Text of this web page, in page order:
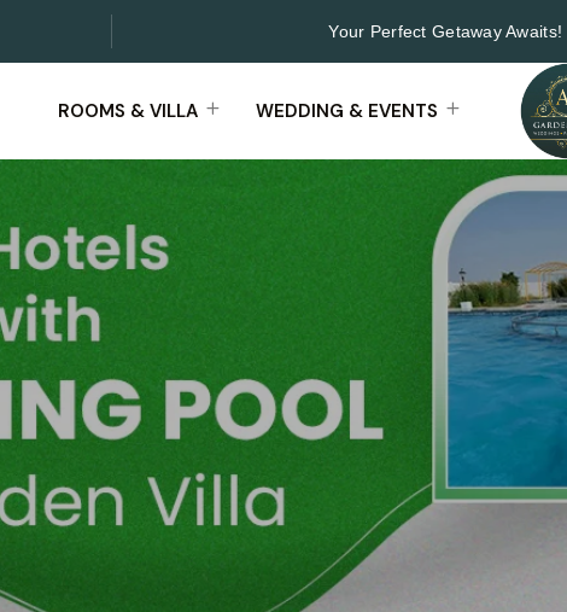
Your Perfect Getaway Awaits!
ROOMS & VILLA WEDDING & EVENTS